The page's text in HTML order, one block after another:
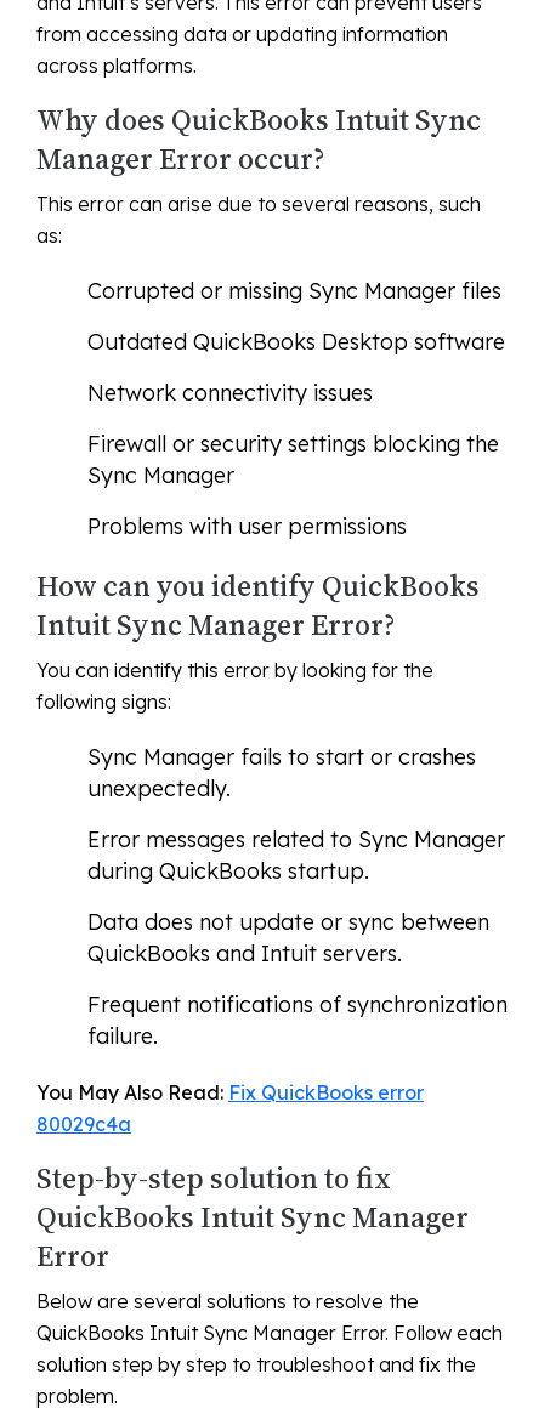
from accessing data or updating information
across platforms.
Why does QuickBooks Intuit Sync
Manager Error occur?
This error can arise due to several reasons, such
as:
Corrupted or missing Sync Manager files
Outdated QuickBooks Desktop software
Network connectivity issues
Firewall or security settings blocking the
Sync Manager
Problems with user permissions
How can you identify QuickBooks
Intuit Sync Manager Error?
You can identify this error by looking for the
following signs:
Sync Manager fails to start or crashes
unexpectedly.
Error messages related to Sync Manager
during QuickBooks startup.
Data does not update or sync between
QuickBooks and Intuit servers.
Frequent notifications of synchronization
failure.
You May Also Read: Fix QuickBooks error
80029c4a
Step-by-step solution to fix
QuickBooks Intuit Sync Manager
Error
Below are several solutions to resolve the
QuickBooks Intuit Sync Manager Error. Follow each
solution step by step to troubleshoot and fix the
problem.